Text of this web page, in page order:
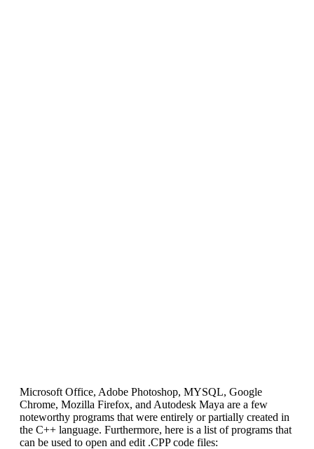
Microsoft Office, Adobe Photoshop, MYSQL, Google
Chrome, Mozilla Firefox, and Autodesk Maya are a few
noteworthy programs that were entirely or partially created in
the C++ language. Furthermore, here is a list of programs that
can be used to open and edit .CPP code files: